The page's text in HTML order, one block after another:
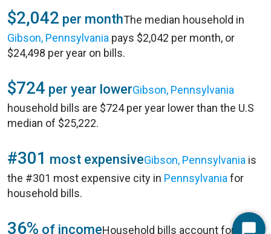
$2,042 per monthThe median household in
Gibson, Pennsylvania pays $2,042 per month, or
$24,498 per year on bills.
$724 per year lowerGibson, Pennsylvania
household bills are $724 per year lower than the U.S
median of $25,222.
#301 most expensiveGibson, Pennsylvania is
the #301 most expensive city in Pennsylvania for
household bills.
36% of incomeHousehold bills account for 36%